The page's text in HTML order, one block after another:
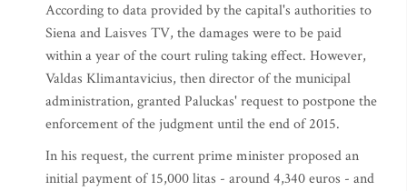
According to data provided by the capital's authorities to
Siena and Laisves TV, the damages were to be paid
within a year of the court ruling taking effect. However,
Valdas Klimantavicius, then director of the municipal
administration, granted Paluckas' request to postpone the
enforcement of the judgment until the end of 2015.
In his request, the current prime minister proposed an
initial payment of 15,000 litas - around 4,340 euros - and